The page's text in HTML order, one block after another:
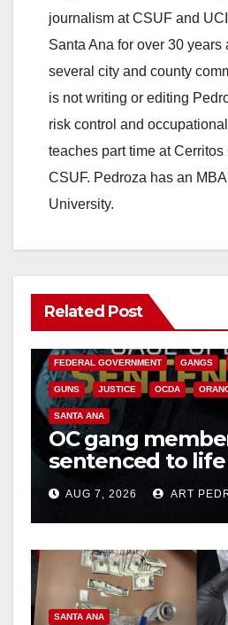
journalism at CSUF and
Santa Ana for over 30 years
several city and county
is not writing or editing
risk control and
teaches part time at Cerritos
CSUF. Pedroza has an
University.
Related Post
ANAHEIM CALIFORNIA
FEDERAL GOVERNMENT GANGS
GUNS JUSTICE OCDA
SANTA ANA
OC gang
sentenced to life
prison over
hitAUG 7, 2026 ART
SANTA ANA